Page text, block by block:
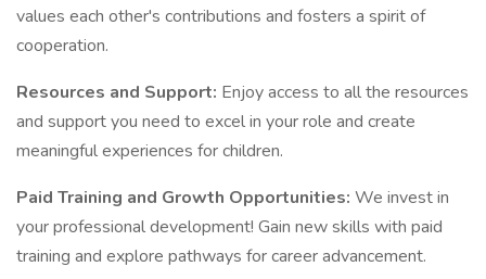
values each other's contributions and fosters a spirit of
cooperation.
Resources and Support: Enjoy access to all the resources
and support you need to excel in your role and create
meaningful experiences for children.
Paid Training and Growth Opportunities: We invest in
your professional development! Gain new skills with paid
training and explore pathways for career advancement.